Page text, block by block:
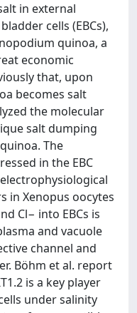
in external
cells (EBCs),
quinoa, a
economic
that, upon
becomes salt
the molecular
salt dumping
The
in the EBC
in Xenopus oocytes
Cl− into EBCs is
and vacuole
channel and
Böhm et al. report
is a key player
under salinity